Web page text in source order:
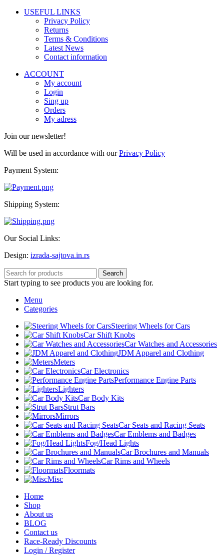
USEFUL LINKS
Privacy Policy
Returns
Terms & Conditions
Latest News
Contact information
ACCOUNT
My account
Login
Sing up
Orders
My adress
Join our newsletter!
Will be used in accordance with ourPrivacy Policy
Payment System:
Shipping System:
Our Social Links:
Design: izrada-sajtova.in.rs
Search
Start typing to see products you are looking for.
Menu
Categories
Steering Wheels for Cars
Car Shift Knobs
Car Watches and Accessories
JDM Apparel and Clothing
Meters
Car Electronics
Performance Engine Parts
Lighters
Car Body Kits
Strut Bars
Mirrors
Car Seats and Racing Seats
Car Emblems and Badges
Fog/Head Lights
Car Brochures and Manuals
Car Rims and Wheels
Floormats
Misc
Home
Shop
About us
BLOG
Contact us
Race-Ready Discounts
Login / Register